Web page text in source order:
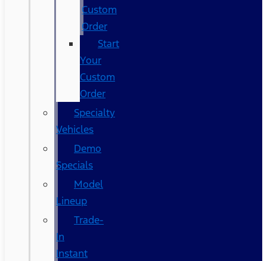
Custom
Order
Start
Your
Custom
Order
Specialty
Vehicles
Demo
Specials
Model
Lineup
Trade-
In
Instant